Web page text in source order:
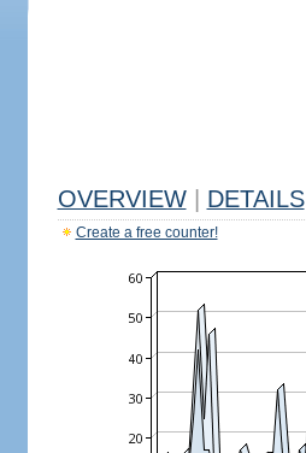
OVERVIEW DETAILS
Create a free counter!